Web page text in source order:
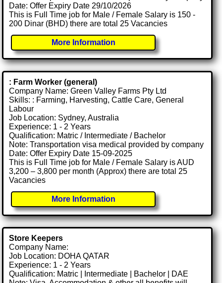
Date: Offer Expiry Date 29/10/2026
This is Full Time job for Male / Female Salary is 150 -
200 Dinar (BHD) there are total 25 Vacancies
More Information
: Farm Worker (general)
Company Name: Green Valley Farms Pty Ltd
Skills: : Farming, Harvesting, Cattle Care, General
Labour
Job Location: Sydney, Australia
Experience: 1 - 2 Years
Qualification: Matric / Intermediate / Bachelor
Note: Transportation visa medical provided by company
Date: Offer Expiry Date 15-09-2025
This is Full Time job for Male / Female Salary is AUD
3,200 – 3,800 per month (Approx) there are total 25
Vacancies
More Information
Store Keepers
Company Name:
Job Location: DOHA QATAR
Experience: 1 - 2 Years
Qualification: Matric | Intermediate | Bachelor | DAE